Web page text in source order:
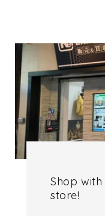
Shop
store!